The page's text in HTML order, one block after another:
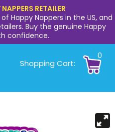
RETAILER
Happy Nappers in the US, and
Buy the genuine Happy
confidence.
Shopping Cart:
0